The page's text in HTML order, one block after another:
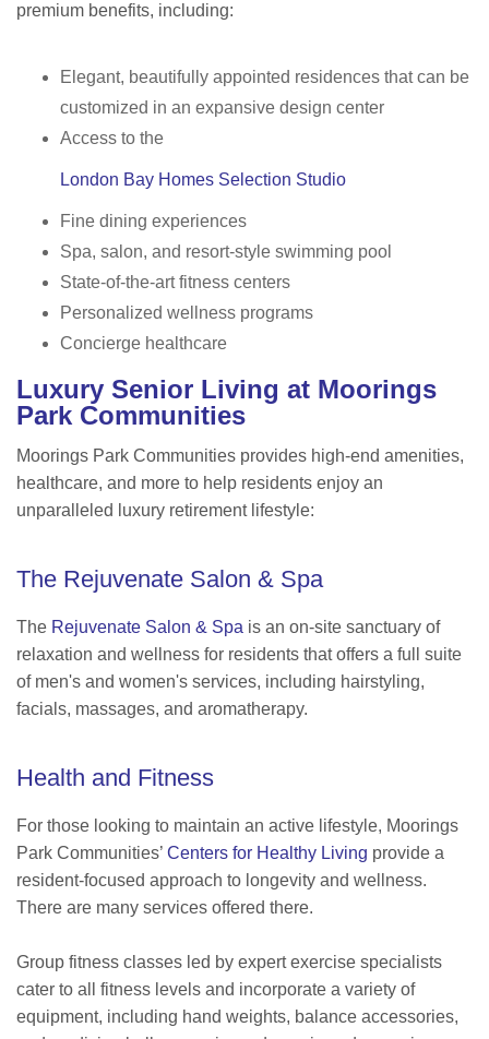
premium benefits, including:
Elegant, beautifully appointed residences that can be
customized in an expansive design center
Access to the
London Bay Homes Selection Studio
Fine dining experiences
Spa, salon, and resort-style swimming pool
State-of-the-art fitness centers
Personalized wellness programs
Concierge healthcare
Luxury Senior Living at Moorings
Park Communities
Moorings Park Communities provides high-end amenities,
healthcare, and more to help residents enjoy an
unparalleled luxury retirement lifestyle:
The Rejuvenate Salon & Spa
The Rejuvenate Salon & Spa is an on-site sanctuary of
relaxation and wellness for residents that offers a full suite
of men's and women's services, including hairstyling,
facials, massages, and aromatherapy.
Health and Fitness
For those looking to maintain an active lifestyle, Moorings
Park Communities’ Centers for Healthy Living provide a
resident-focused approach to longevity and wellness.
There are many services offered there.
Group fitness classes led by expert exercise specialists
cater to all fitness levels and incorporate a variety of
equipment, including hand weights, balance accessories,